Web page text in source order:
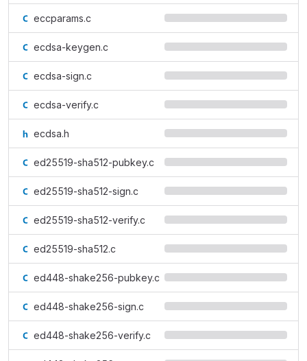
eccparams.c
ecdsa-keygen.c
ecdsa-sign.c
ecdsa-verify.c
ecdsa.h
ed25519-sha512-pubkey.c
ed25519-sha512-sign.c
ed25519-sha512-verify.c
ed25519-sha512.c
ed448-shake256-pubkey.c
ed448-shake256-sign.c
ed448-shake256-verify.c